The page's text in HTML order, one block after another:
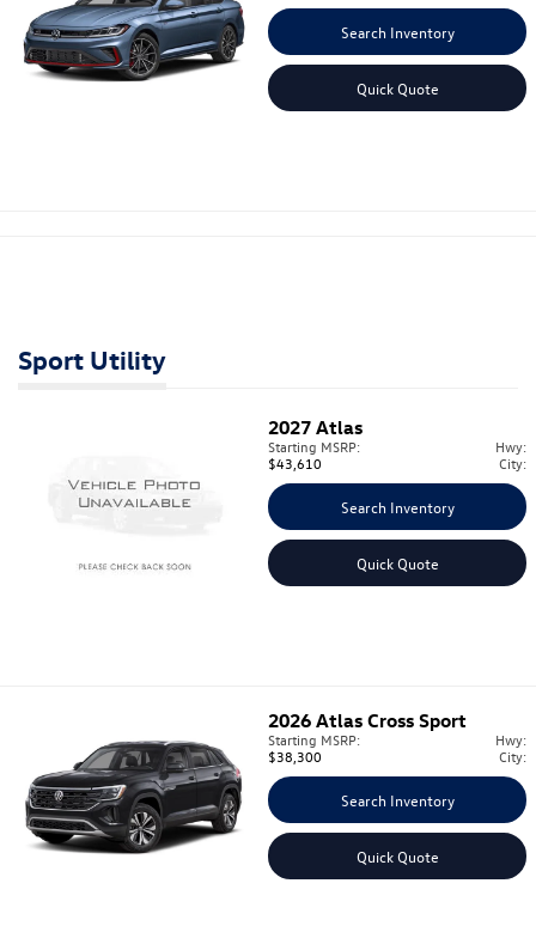
Search Inventory
Quick Quote
Sport Utility
2027 Atlas
Starting MSRP:
$43,610
Hwy:
City:
Search Inventory
Quick Quote
2026 Atlas Cross Sport
Starting MSRP:
$38,300
Hwy:
City:
Search Inventory
Quick Quote